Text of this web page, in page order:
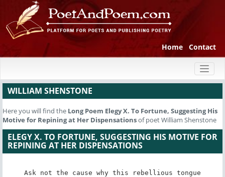
Home Contact
WILLIAM SHENSTONE
Here you will find the Long Poem Elegy X. To Fortune, Suggesting His
Motive for Repining at Her Dispensationsof poet William Shenstone
ELEGY X. TO FORTUNE, SUGGESTING HIS MOTIVE FOR
REPINING AT HER DISPENSATIONS
Ask not the cause why this rebellious tongue